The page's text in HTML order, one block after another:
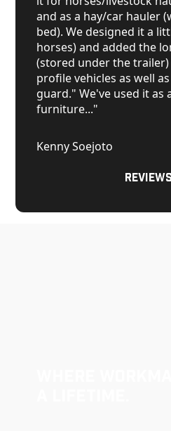
and as a hay/car hauler
bed). We designed it a
horses) and added the
(stored under the
profile vehicles as well
guard." We've used it as
furniture..."
Kenny Soejoto
Reviews